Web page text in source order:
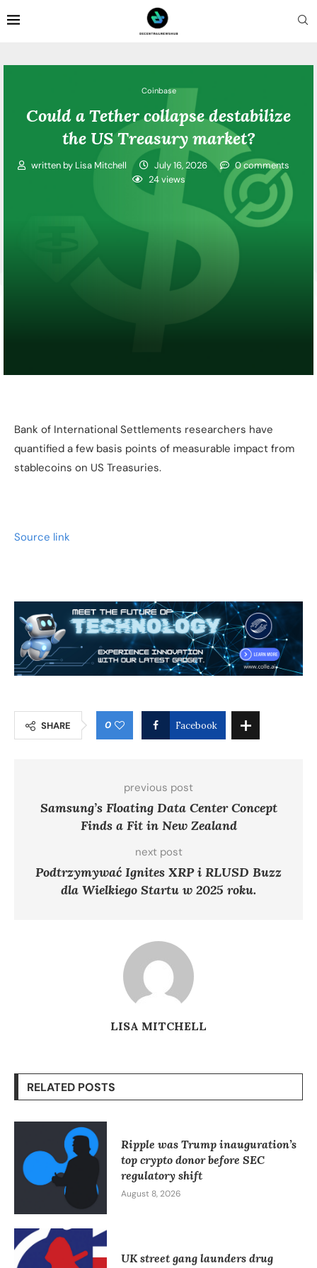
Coinbase
Could a Tether collapse destabilize
the US Treasury market?
written by Lisa Mitchell July 16, 2026
0 comments
24views
Bank of International Settlements researchers have
quantified a few basis points of measurable impact from
stablecoins on US Treasuries.
Source link
SHARE 0 Facebook
previous post
Samsung’s Floating Data Center Concept
Finds a Fit in New Zealand
next post
Podtrzymywać Ignites XRP i RLUSD Buzz
dla Wielkiego Startu w 2025 roku.
LISA MITCHELL
RELATED POSTS
Ripple was Trump inauguration’s
top crypto donor before SEC
regulatory shift
August 8, 2026
UK street gang launders drug